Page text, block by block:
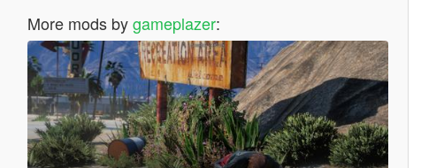
More mods bygameplazer: